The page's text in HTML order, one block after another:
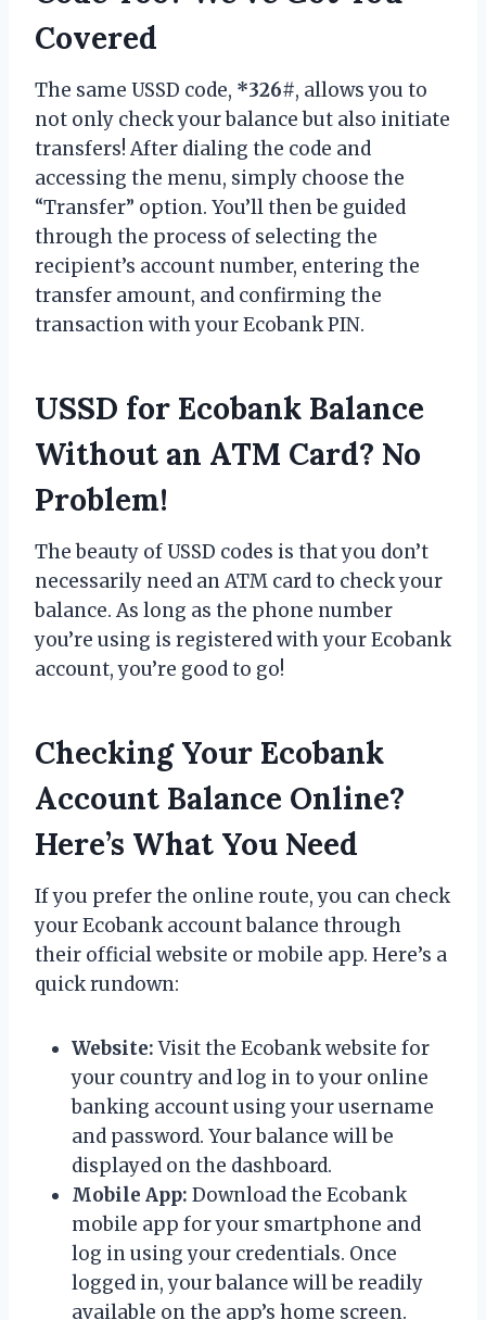
Covered
The same USSD code, *326#, allows you to
not only check your balance but also initiate
transfers! After dialing the code and
accessing the menu, simply choose the
“Transfer” option. You’ll then be guided
through the process of selecting the
recipient’s account number, entering the
transfer amount, and confirming the
transaction with your Ecobank PIN.
USSD for Ecobank Balance
Without an ATM Card? No
Problem!
The beauty of USSD codes is that you don’t
necessarily need an ATM card to check your
balance. As long as the phone number
you’re using is registered with your Ecobank
account, you’re good to go!
Checking Your Ecobank
Account Balance Online?
Here’s What You Need
If you prefer the online route, you can check
your Ecobank account balance through
their official website or mobile app. Here’s a
quick rundown:
Website:Visit the Ecobank website for
your country and log in to your online
banking account using your username
and password. Your balance will be
displayed on the dashboard.
Mobile App: Download the Ecobank
mobile app for your smartphone and
log in using your credentials. Once
logged in, your balance will be readily
available on the app’s home screen.